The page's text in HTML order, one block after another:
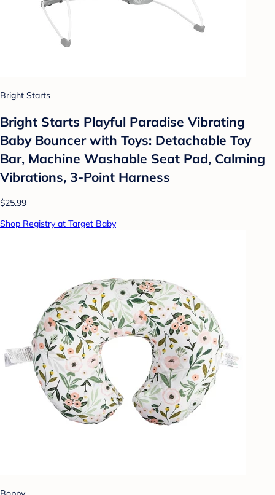
Bright Starts
Bright Starts Playful Paradise Vibrating
Baby Bouncer with Toys: Detachable Toy
Bar, Machine Washable Seat Pad, Calming
Vibrations, 3-Point Harness
$25.99
Shop Registry at Target Baby